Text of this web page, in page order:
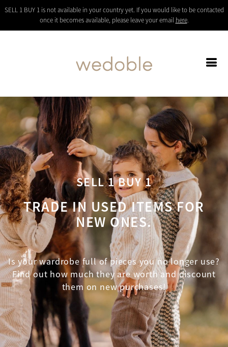
SELL 1 BUY 1 is not available in your country yet. If you would like to be contacted
once it becomes available, please leave your email here.
SELL 1 BUY 1
TRADE IN USED ITEMS FOR
NEW ONES.
Is your wardrobe full of pieces you no longer use?
Find out how much they are worth and discount
them on new purchases!